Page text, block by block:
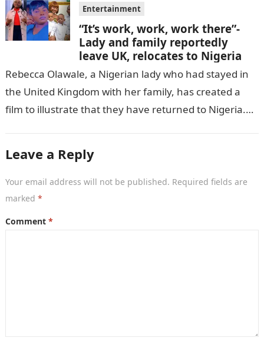
Entertainment
“It’s work, work, work there”-
Lady and family reportedly
leave UK, relocates to Nigeria
Rebecca Olawale, a Nigerian lady who had stayed in
the United Kingdom with her family, has created a
film to illustrate that they have returned to Nigeria.
Leave a Reply
Your email address will not be published. Required fields are
marked *
Comment *